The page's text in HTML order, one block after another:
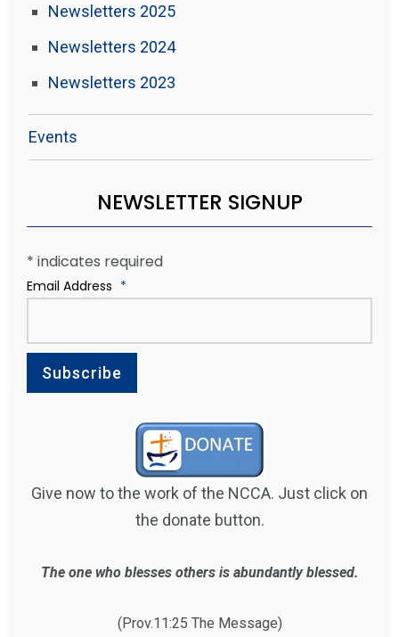
Newsletters 2025
Newsletters 2024
Newsletters 2023
Events
NEWSLETTER SIGNUP
* indicates required
Email Address *
Give now to the work of the NCCA. Just click on
the donate button.
The one who blesses others is abundantly blessed.
(Prov.11:25 The Message)